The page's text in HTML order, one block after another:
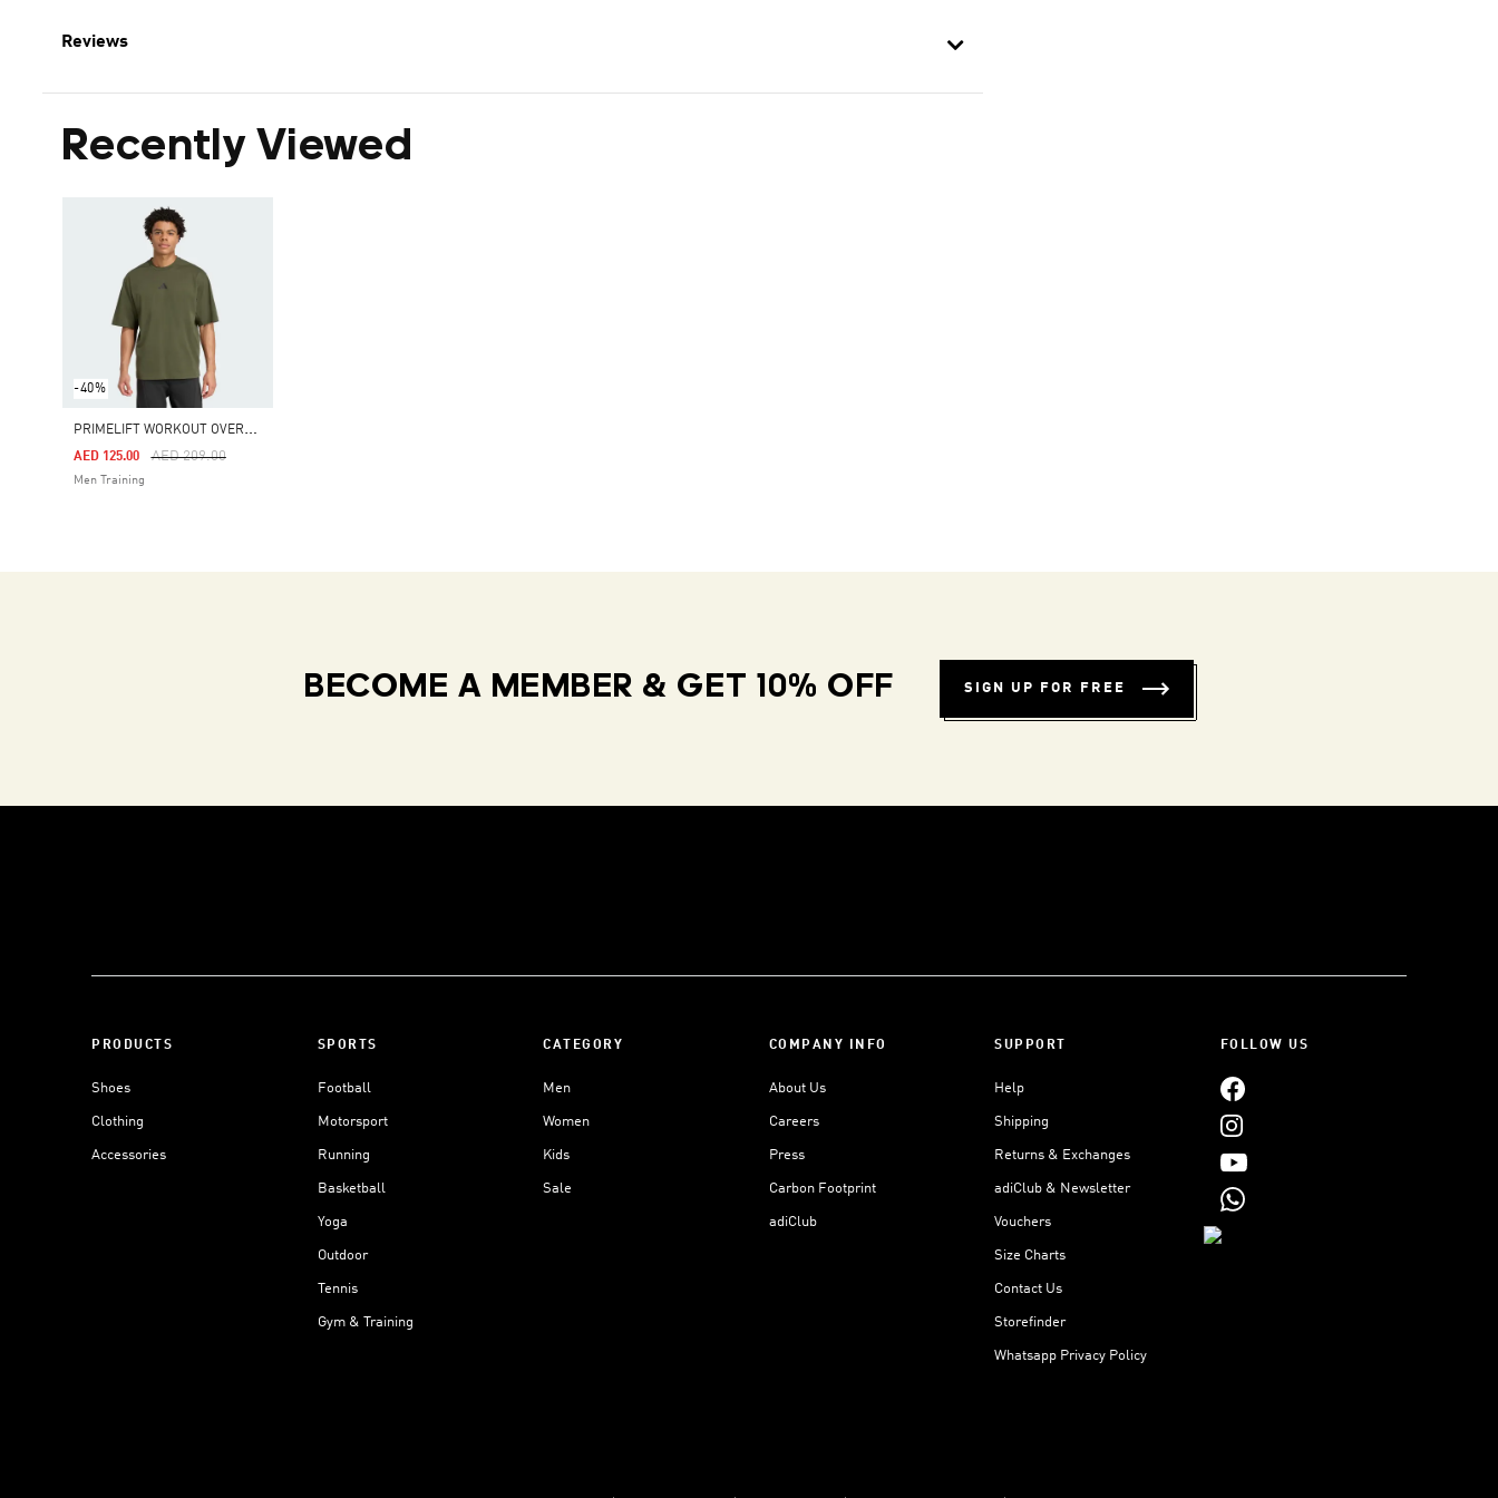
Reviews
Recently Viewed
-40%
P
RIMELIFT WORKOUT OVERSIZE TEE
Price Reduced From
AED 209.00To
AED 125.00
Men Training
BECOME A MEMBER & GET 10% OFF SIGN UP FOR FREE
PRODUCTS
Shoes
Clothing
Accessories
SPORTS
Football
Motorsport
Running
Basketball
Yoga
Outdoor
Tennis
Gym & Training
CATEGORY
Men
Women
Kids
Sale
COMPANY INFO
About Us
Careers
Press
Carbon Footprint
adiClub
SUPPORT
Help
Shipping
Returns & Exchanges
adiClub & Newsletter
Vouchers
Size Charts
Contact Us
Storefinder
Whatsapp Privacy Policy
FOLLOW US